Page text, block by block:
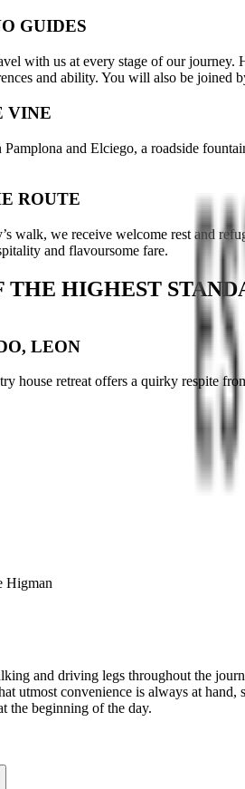
GUIDES
with us at every stage of our
and ability. You will also be joined
VINE
and Elciego, a roadside
ROUTE
walk, we receive welcome rest and
and flavoursome fare.
THE HIGHEST
LEON
house retreat offers a quirky respite
Higman
and driving legs throughout the
utmost convenience is always at
the beginning of the day.